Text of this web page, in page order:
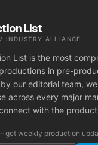
List
INDUSTRY ALLIANCE
List is the most
in pre-
our editorial team,
across every major
with the
get weekly production